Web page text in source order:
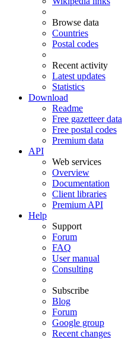
Browse data
Countries
Postal codes
Recent activity
Latest updates
Statistics
Download
Readme
Free gazetteer data
Free postal codes
Premium data
API
Web services
Overview
Documentation
Client libraries
Premium API
Help
Support
Forum
FAQ
User manual
Consulting
Subscribe
Blog
Forum
Google group
Recent changes